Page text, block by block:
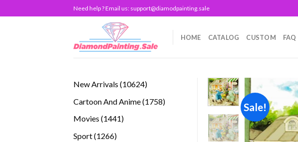
to
Need help ? Email us: support@diamodpainting.sale
HOME CATALOG CUSTOM FAQ
New Arrivals 1062410624
Cartoon And Anime 17581758
Movies 14411441
Sport 12661266
Sale!